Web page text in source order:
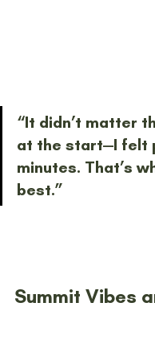
“It didn’t matter
at the start—I felt
minutes. That’s
best.”
Summit Vibes